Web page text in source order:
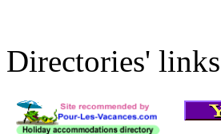
Directories' links